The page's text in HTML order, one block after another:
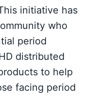
initiative has
who
period
distributed
to help
facing period